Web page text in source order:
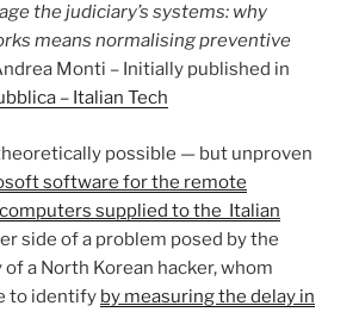
the judiciary’s systems: why
means normalising preventive
Monti – Initially published in
– Italian Tech
possible — but unproven
software for the remote
supplied to the Italian
side of a problem posed by the
a North Korean hacker, whom
to identify by measuring the delay in